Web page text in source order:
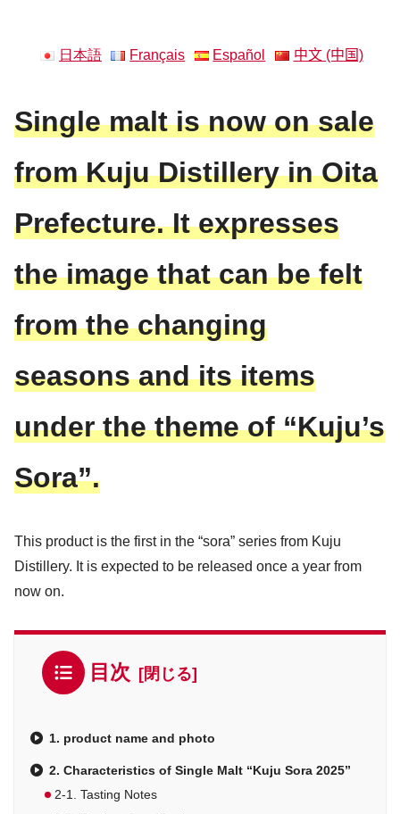
日本語 Français Español 中文 (中国)
Single malt is now on sale
from Kuju Distillery in Oita
Prefecture.It expresses
the image that can be felt
from the changing
seasons and its items
under the theme of “Kuju’s
Sora”.
This product is the first in the “sora” series from Kuju
Distillery. It is expected to be released once a year from
now on.
目次
1. product name and photo
2. Characteristics of Single Malt “Kuju Sora 2025”
2-1. Tasting Notes